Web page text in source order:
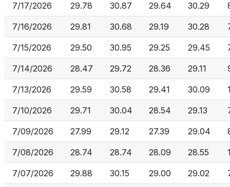
7/17/2026 29.78 30.87 29.64 30.29
7/16/2026 29.81 30.68 29.19 30.28
7/15/2026 29.50 30.95 29.25 29.45
7/14/2026 28.47 29.72 28.36 29.11
7/13/2026 29.59 30.58 29.41 30.09
7/10/2026 29.71 30.04 28.54 29.13
7/09/2026 27.99 29.12 27.39 29.04
7/08/2026 28.74 28.74 28.09 28.55
7/07/2026 29.88 30.15 29.00 29.02